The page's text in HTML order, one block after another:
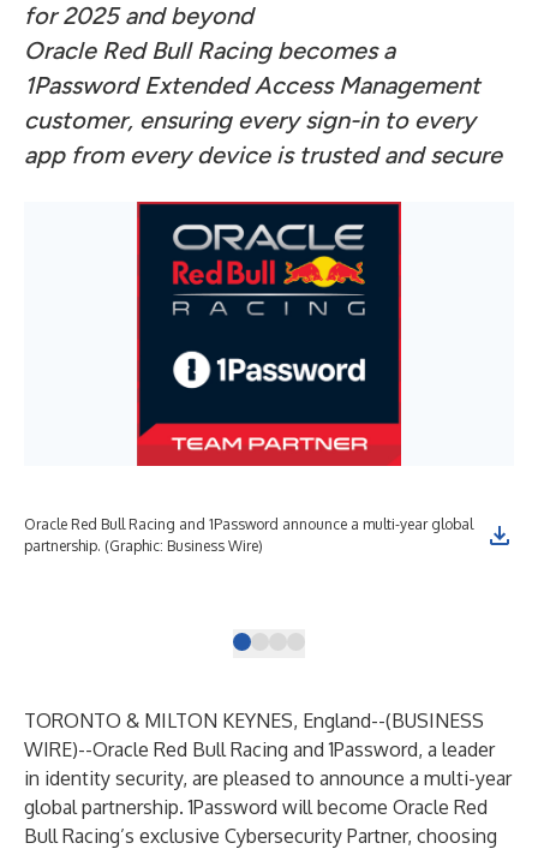
for 2025 and beyond
Oracle Red Bull Racing becomes a
1Password Extended Access Management
customer, ensuring every sign-in to every
app from every device is trusted and secure
Oracle Red Bull Racing and 1Password announce a multi-year global
partnership. (Graphic: Business Wire)
TORONTO & MILTON KEYNES, England--(BUSINESS
WIRE)--Oracle Red Bull Racing and1Password, a leader
in identity security, are pleased to announce a multi-year
global partnership. 1Password will become Oracle Red
Bull Racing’s exclusive Cybersecurity Partner, choosing